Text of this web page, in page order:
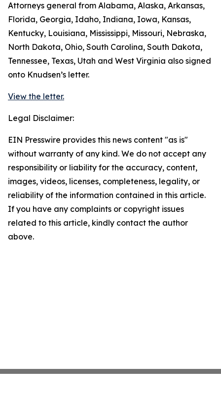
Attorneys general from Alabama, Alaska, Arkansas,
Florida, Georgia, Idaho, Indiana, Iowa, Kansas,
Kentucky, Louisiana, Mississippi, Missouri, Nebraska,
North Dakota, Ohio, South Carolina, South Dakota,
Tennessee, Texas, Utah and West Virginia also signed
onto Knudsen’s letter.
View the letter.
Legal Disclaimer:
EIN Presswire provides this news content "as is"
without warranty of any kind. We do not accept any
responsibility or liability for the accuracy, content,
images, videos, licenses, completeness, legality, or
reliability of the information contained in this article.
If you have any complaints or copyright issues
related to this article, kindly contact the author
above.